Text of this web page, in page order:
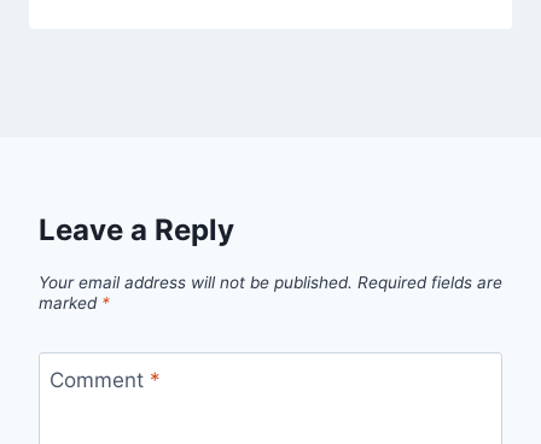
Leave a Reply
Your email address will not be published. Required fields are
marked *
Comment *